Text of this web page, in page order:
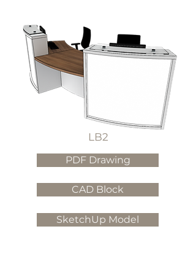
LB2
PDF Drawing
CAD Block
SketchUp Model